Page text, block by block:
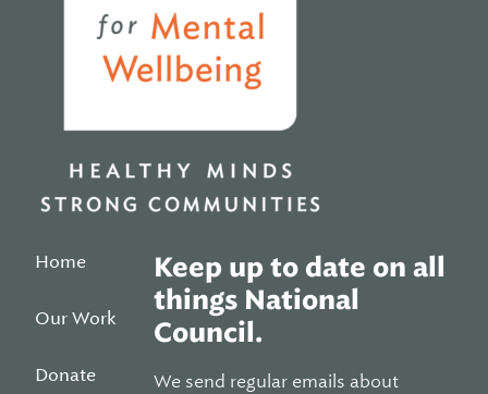
Home
Our Work
Donate
Keep up to date on all
things National
Council.
We send regular emails about